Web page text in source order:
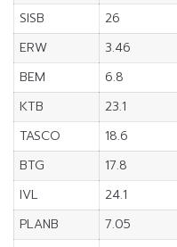
SISB
26
ERW
3.46
BEM
6.8
KTB
23.1
TASCO
18.6
BTG
17.8
IVL
24.1
PLANB
7.05